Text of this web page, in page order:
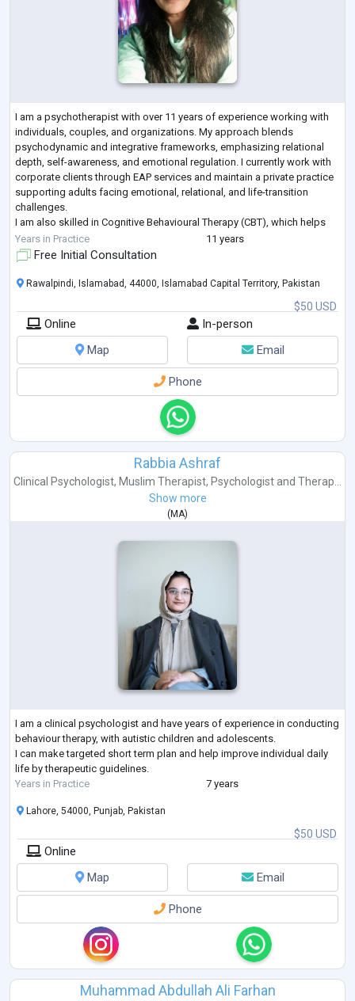
I am a psychotherapist with over 11 years of experience working with
individuals, couples, and organizations. My approach blends
psychodynamic and integrative frameworks, emphasizing relational
depth, self-awareness, and emotional regulation. I currently work with
corporate clients through EAP services and maintain a private practice
supporting adults facing emotional, relational, and life-transition
challenges.
I am also skilled in Cognitive Behavioural Therapy (CBT), which helps
clients identify unhelpful patterns of thinking and behaviour t
Years in Practice 11 years
Free Initial Consultation
$50 USD
Rawalpindi, Islamabad, 44000, Islamabad Capital Territory, Pakistan
Online
In-person
Map
Email
Phone
Rabbia Ashraf
Clinical Psychologist, Muslim Therapist, Psychologist and Therap...
Show more
( MA)
I am a clinical psychologist and have years of experience in conducting
behaviour therapy, with autistic children and adolescents.
I can make targeted short term plan and help improve individual daily
life by therapeutic guidelines.
Years in Practice
7 years
$50 USD
Lahore, 54000, Punjab, Pakistan
Online
Map
Email
Phone
Muhammad Abdullah Ali Farhan